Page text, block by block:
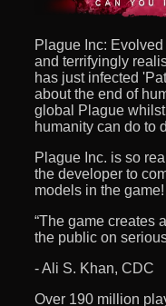
Plague Inc:
and terrifyingly
has just infected
about the end of
global Plague
humanity can do to
Plague Inc. is so
the developer to
models in the game!
“The game creates
the public on
- Ali S. Khan, CDC
Over 190 million